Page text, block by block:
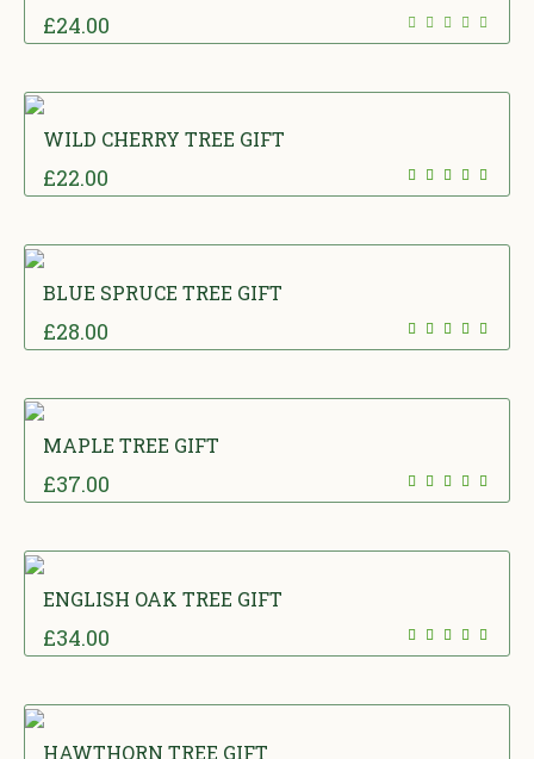
£24.00
WILD CHERRY TREE GIFT
£22.00
BLUE SPRUCE TREE GIFT
£28.00
MAPLE TREE GIFT
£37.00
ENGLISH OAK TREE GIFT
£34.00
HAWTHORN TREE GIFT